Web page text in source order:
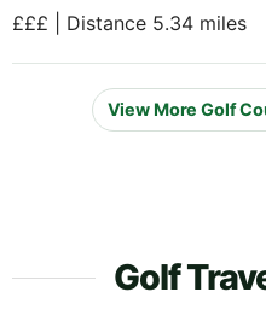
£££ | Distance 5.34 miles
View More Golf
Golf